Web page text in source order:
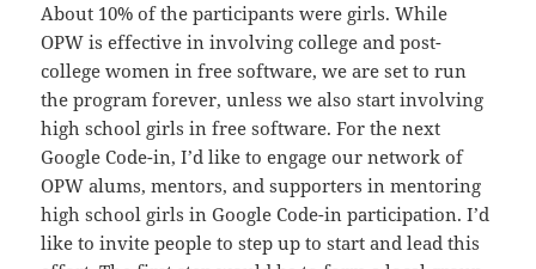
About 10% of the participants were girls. While
OPW is effective in involving college and post-
college women in free software, we are set to run
the program forever, unless we also start involving
high school girls in free software. For the next
Google Code-in, I’d like to engage our network of
OPW alums, mentors, and supporters in mentoring
high school girls in Google Code-in participation. I’d
like to invite people to step up to start and lead this